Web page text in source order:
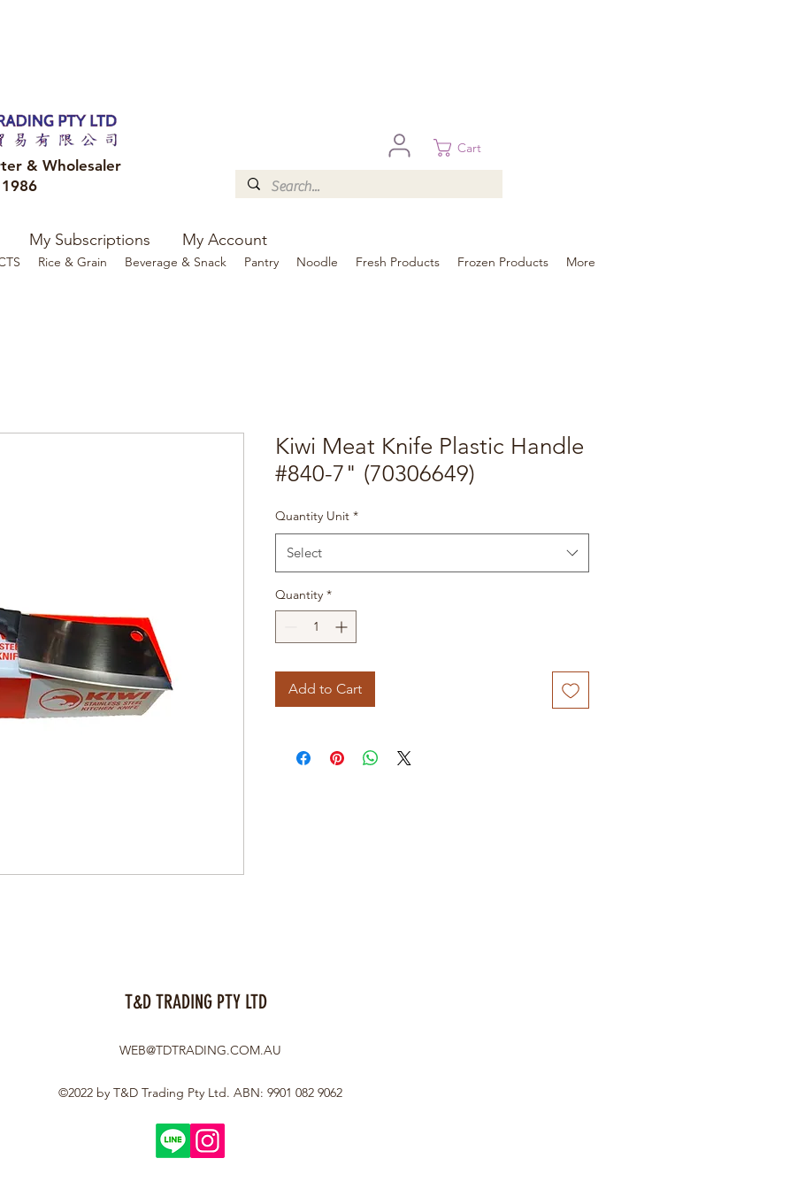
& Wholesaler
Cart
Rice & Grain Beverage & Snack Pantry Noodle Fresh Products Frozen Products More
Kiwi Meat Knife Plastic Handle
#840-7" (70306649)
Quantity Unit *
Select
Quantity *
Add to Cart
My Subscriptions My Account
T&D TRADING PTY LTD
WEB@TDTRADING.COM.AU
©2022 by T&D Trading Pty Ltd. ABN: 9901 082 9062